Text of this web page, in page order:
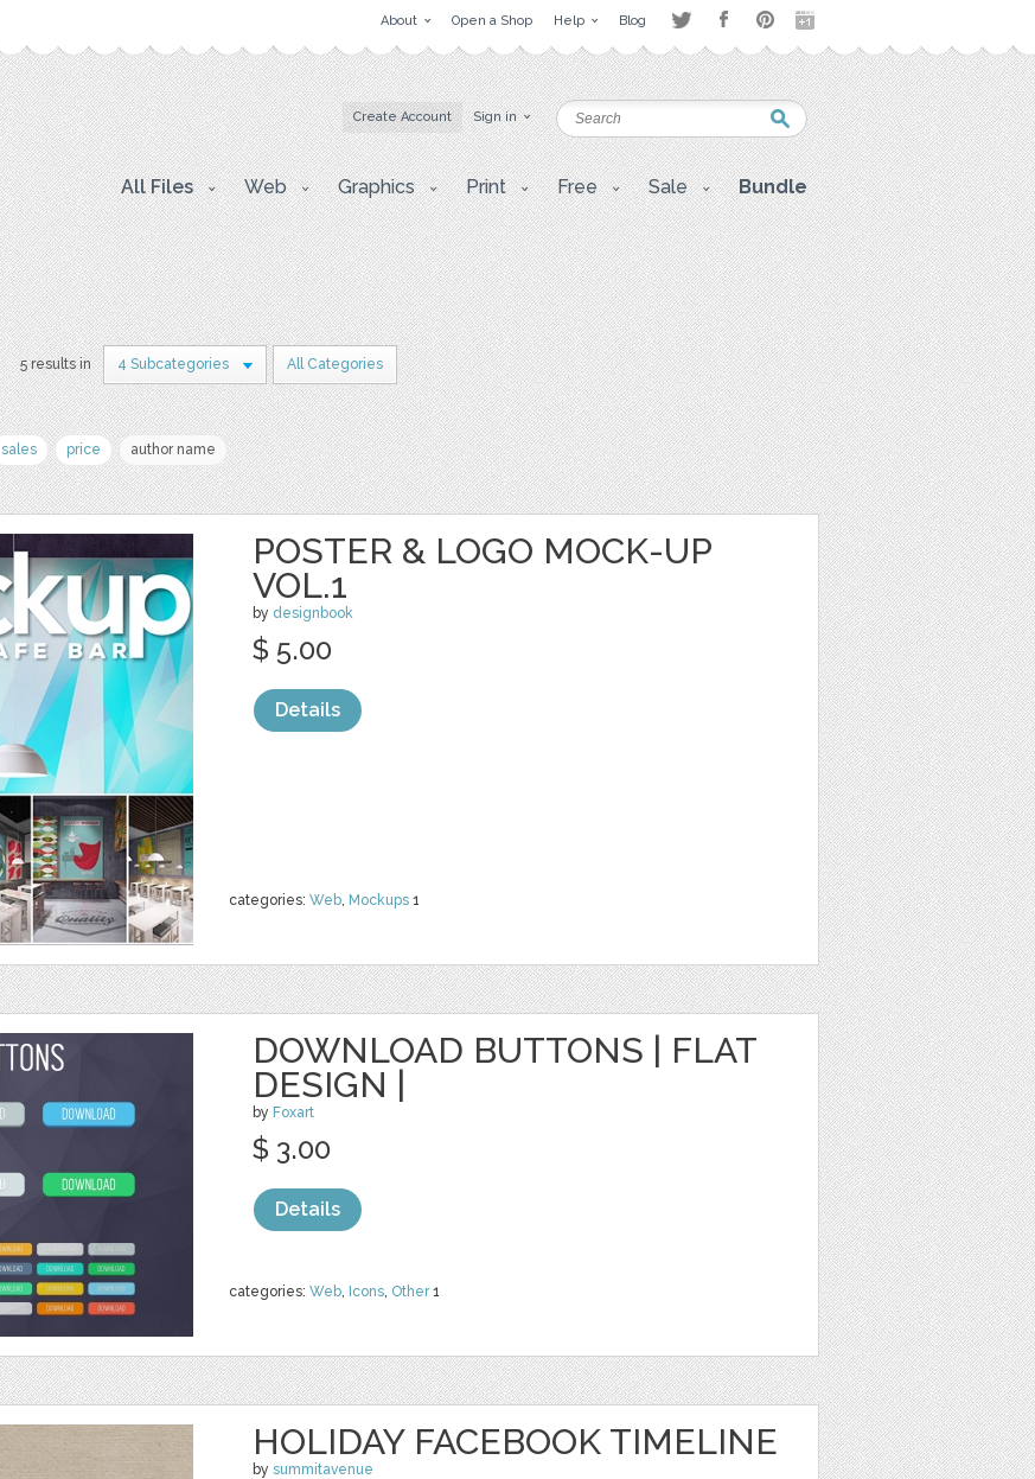
About Open a Shop Help Blog
Create Account Sign in
All Files Web Graphics Print Free Sale Bundle
5 results in 4 Subcategories All Categories
sales price author name
POSTER & LOGO MOCK-UP
VOL.1
by designbook
categories: Web, Mockups 1
$ 5.00
Details
DOWNLOAD BUTTONS | FLAT
DESIGN |
by Foxart
categories: Web, Icons, Other1
$ 3.00
Details
HOLIDAY FACEBOOK TIMELINE
by summitavenue